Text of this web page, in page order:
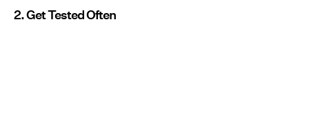
2. Get Tested Often